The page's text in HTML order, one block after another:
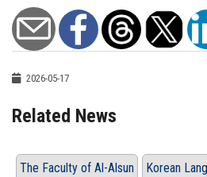
2026-05-17
Related News
The Faculty of Al-Alsun Korean